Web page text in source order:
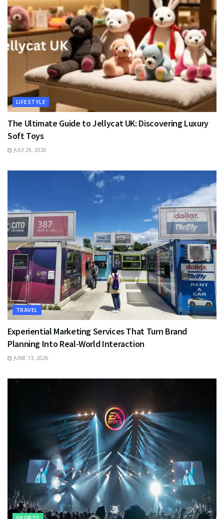
LIFESTYLE
The Ultimate Guide to Jellycat UK: Discovering Luxury
Soft Toys
JULY 29, 2026
TRAVEL
Experiential Marketing Services That Turn Brand
Planning Into Real-World Interaction
JUNE 13, 2026